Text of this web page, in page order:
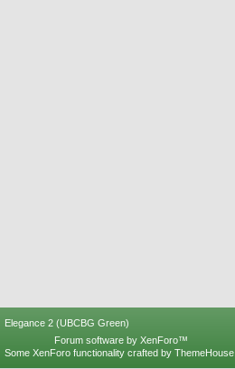
Elegance 2 (UBCBG Green)
Forum software by XenForo™
Some XenForo functionality crafted by ThemeHouse